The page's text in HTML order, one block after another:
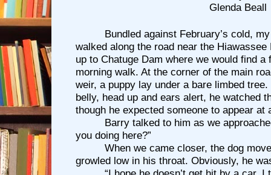
Glenda Beall
Bundled against February’s cold,
walked along the road near the
up to Chatuge Dam where we would find a
morning walk. At the corner of the main
weir, a puppy lay under a bare limbed
belly, head up and ears alert, he watched
though he expected someone to appear at
Barry talked to him as we
you doing here?”
When we came closer, the dog
growled low in his throat. Obviously, he